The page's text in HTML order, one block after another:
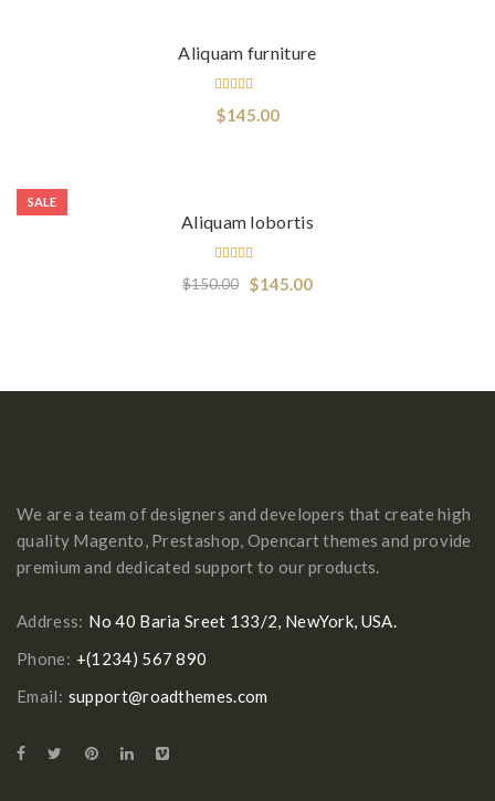
Aliquam furniture
Rated
3.00
$145.00
SALE
Aliquam lobortis
Rated
5.00 out
$145.00
$150.00
We are a team of designers and developers that create high
quality Magento, Prestashop, Opencart themes and provide
premium and dedicated support to our products.
Address: No 40 Baria Sreet 133/2, NewYork, USA.
Phone: +(1234) 567 890
Email: support@roadthemes.com